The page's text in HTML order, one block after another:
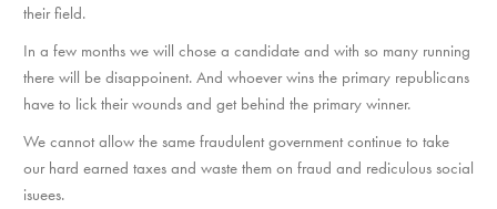
their field.
In a few months we will chose a candidate and with so many running
there will be disappoinent. And whoever wins the primary republicans
have to lick their wounds and get behind the primary winner.
We cannot allow the same fraudulent government continue to take
our hard earned taxes and waste them on fraud and rediculous social
isuees.